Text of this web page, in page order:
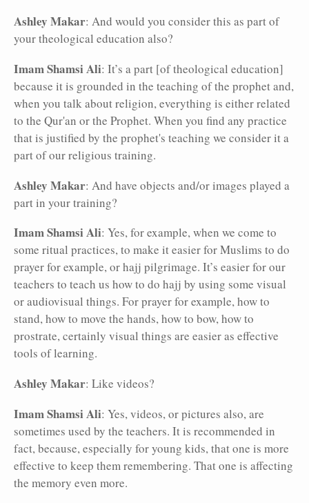
Ashley Makar: And would you consider this as part of
your theological education also?
Imam Shamsi Ali: It’s a part [of theological education]
because it is grounded in the teaching of the prophet and,
when you talk about religion, everything is either related
to the Qur'an or the Prophet. When you find any practice
that is justified by the prophet's teaching we consider it a
part of our religious training.
Ashley Makar: And have objects and/or images played a
part in your training?
Imam Shamsi Ali: Yes, for example, when we come to
some ritual practices, to make it easier for Muslims to do
prayer for example, or hajj pilgrimage. It’s easier for our
teachers to teach us how to do hajj by using some visual
or audiovisual things. For prayer for example, how to
stand, how to move the hands, how to bow, how to
prostrate, certainly visual things are easier as effective
tools of learning.
Ashley Makar: Like videos?
Imam Shamsi Ali: Yes, videos, or pictures also, are
sometimes used by the teachers. It is recommended in
fact, because, especially for young kids, that one is more
effective to keep them remembering. That one is affecting
the memory even more.